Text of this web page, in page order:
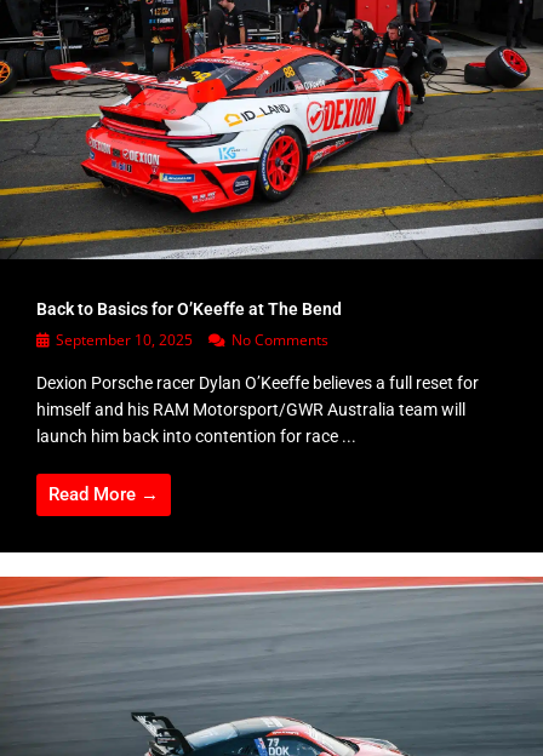
Back to Basics for O’Keeffe at The Bend
September 10, 2025 No Comments
Dexion Porsche racer Dylan O’Keeffe believes a full reset for
himself and his RAM Motorsport/GWR Australia team will
launch him back into contention for race ...
Read More →